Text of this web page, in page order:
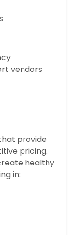
vendors
provide
pricing.
healthy
in: